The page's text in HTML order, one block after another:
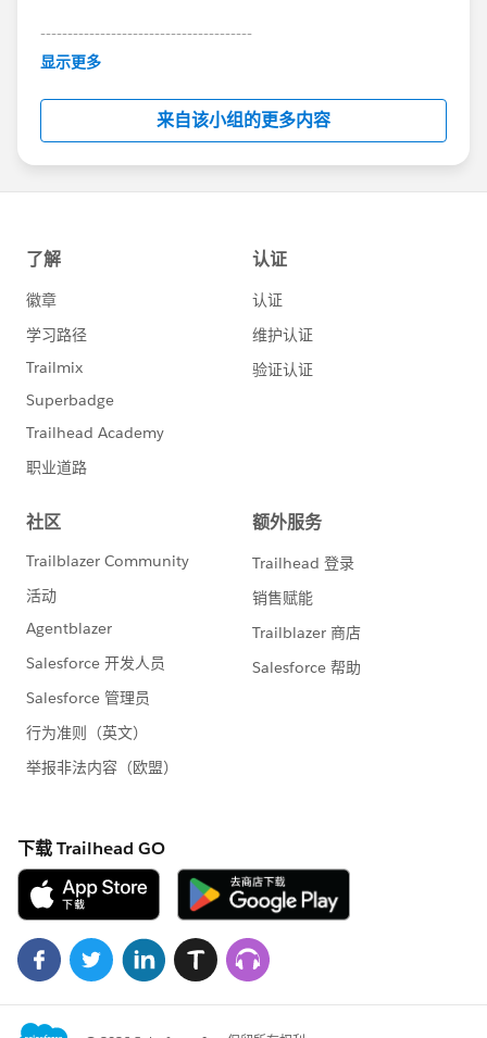
---------------------------------------
This group is maintained and moderated by
this group falls under the official Forward-Looking
http://investor.salesforce.com/about-
us/investor/forward-looking-
statements/default.aspx
显示更多
来自该小组的更多内容